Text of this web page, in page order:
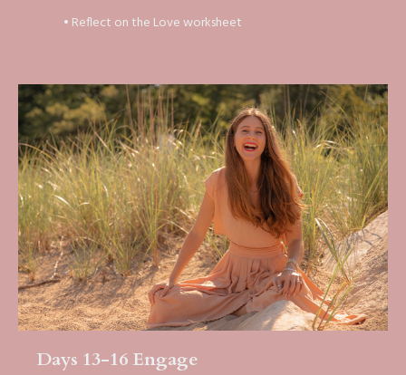
• Reflect on the Love worksheet
Days 13-16 Engage